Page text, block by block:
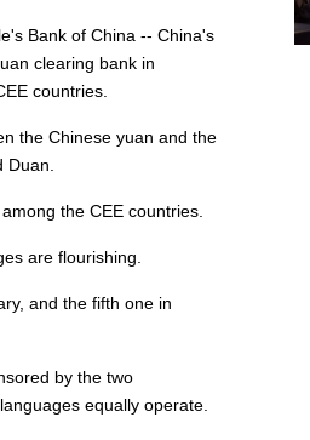
Bank of China -- China's
clearing bank in
countries.
the Chinese yuan and the
the CEE countries.
are flourishing.
and the fifth one in
by the two
equally operate.